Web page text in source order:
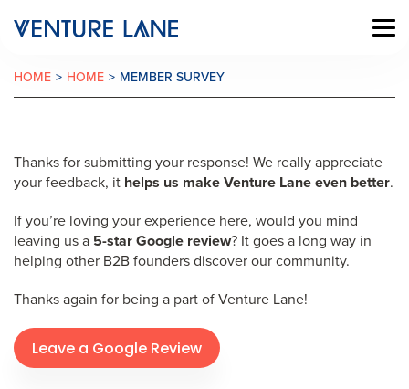
HOME > HOME > MEMBER SURVEY
Thanks for submitting your response! We really appreciate
your feedback, it helps us make Venture Lane even better.
If you’re loving your experience here, would you mind
leaving us a 5-star Google review? It goes a long way in
helping other B2B founders discover our community.
Thanks again for being a part of Venture Lane!
Leave a Google Review